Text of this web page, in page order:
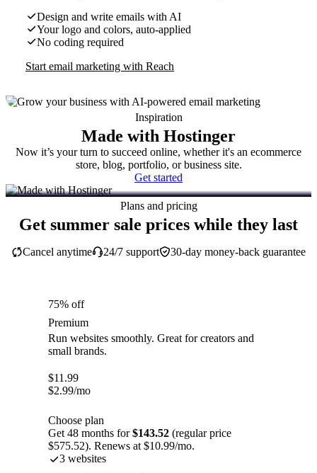
Design and write emails with AI
Your logo and colors, auto-applied
No coding required
Start email marketing with Reach
Inspiration
Made with Hostinger
Now it’s your turn to succeed online, whether it's an ecommerce
store, blog, portfolio, or business site.
Get started
Plans and pricing
Get summer sale prices while they last
30-day money-back guarantee
Cancel anytime 24/7 support
75% off
Premium
Run websites smoothly. Great for creators and
small brands.
$11.99
$2.99/mo
Choose plan
Get 48 months for$143.52 (regular price
$575.52). Renews at $10.99/mo.
3 websites